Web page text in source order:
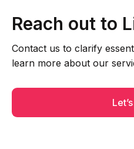
Reach out to
Contact us to clarify
learn more about our